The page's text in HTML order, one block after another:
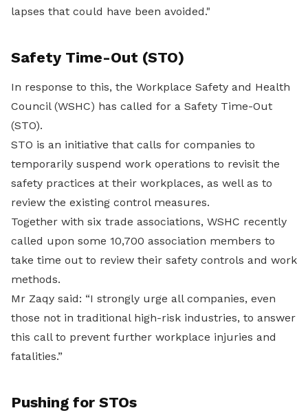
lapses that could have been avoided."
Safety Time-Out (STO)
In response to this, the Workplace Safety and Health
Council (WSHC) has called for a Safety Time-Out
(STO).
STO is an initiative that calls for companies to
temporarily suspend work operations to revisit the
safety practices at their workplaces, as well as to
review the existing control measures.
Together with six trade associations, WSHC recently
called upon some 10,700 association members to
take time out to review their safety controls and work
methods.
Mr Zaqy said: “I strongly urge all companies, even
those not in traditional high-risk industries, to answer
this call to prevent further workplace injuries and
fatalities.”
Pushing for STOs